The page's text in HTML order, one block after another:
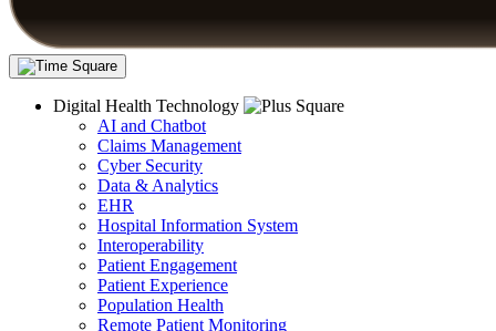
Digital Health Technology
AI and Chatbot
Claims Management
Cyber Security
Data & Analytics
EHR
Hospital Information System
Interoperability
Patient Engagement
Patient Experience
Population Health
Remote Patient Monitoring